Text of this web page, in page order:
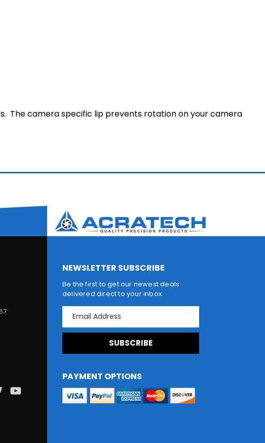
The camera specific lip prevents rotation on your camera
NEWSLETTER SUBSCRIBE
Be the first to get our newest deals
delivered direct to your inbox
a
l
d
d
e
PAYMENT OPTIONS